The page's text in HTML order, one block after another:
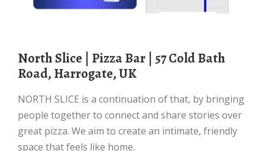
North Slice | Pizza Bar | 57 Cold Bath
Road, Harrogate, UK
NORTH SLICE is a continuation of that, by bringing
people together to connect and share stories over
great pizza. We aim to create an intimate, friendly
space that feels like home.